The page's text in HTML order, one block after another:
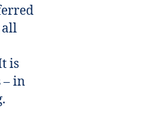
all
is
in